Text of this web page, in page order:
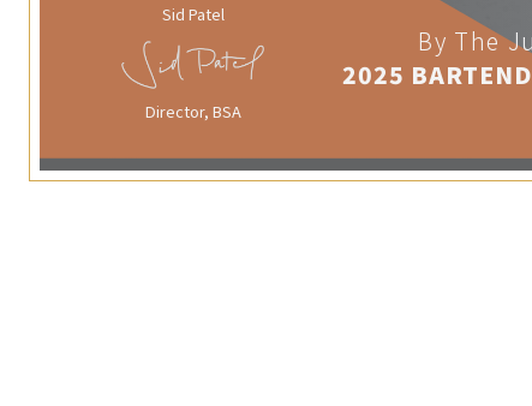
Sid Patel
Director, BSA
By The
2025